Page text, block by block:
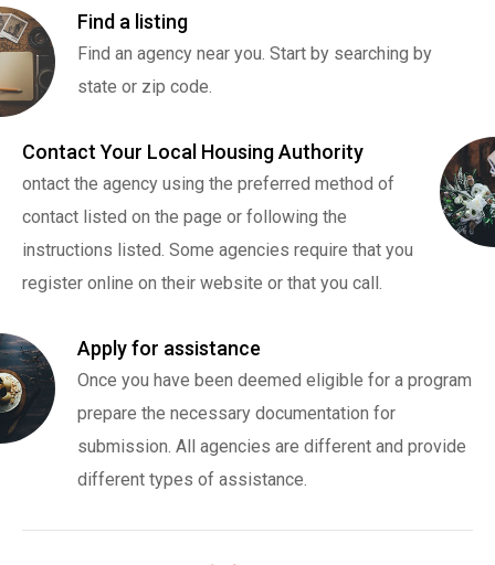
Find a listing
Find an agency near you. Start by searching by
state or zip code.
Contact Your Local Housing Authority
ontact the agency using the preferred method of
contact listed on the page or following the
instructions listed. Some agencies require that you
register online on their website or that you call.
Apply for assistance
Once you have been deemed eligible for a program
prepare the necessary documentation for
submission. All agencies are different and provide
different types of assistance.